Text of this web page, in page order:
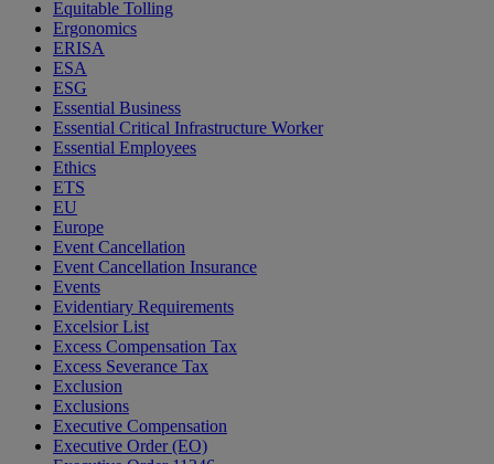
Equitable Tolling
Ergonomics
ERISA
ESA
ESG
Essential Business
Essential Critical Infrastructure Worker
Essential Employees
Ethics
ETS
EU
Europe
Event Cancellation
Event Cancellation Insurance
Events
Evidentiary Requirements
Excelsior List
Excess Compensation Tax
Excess Severance Tax
Exclusion
Exclusions
Executive Compensation
Executive Order (EO)